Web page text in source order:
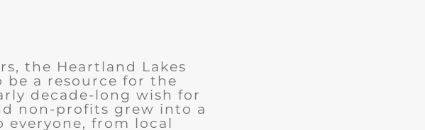
the Heartland Lakes
be a resource for the
decade-long wish for
non-profits grew into a
from local